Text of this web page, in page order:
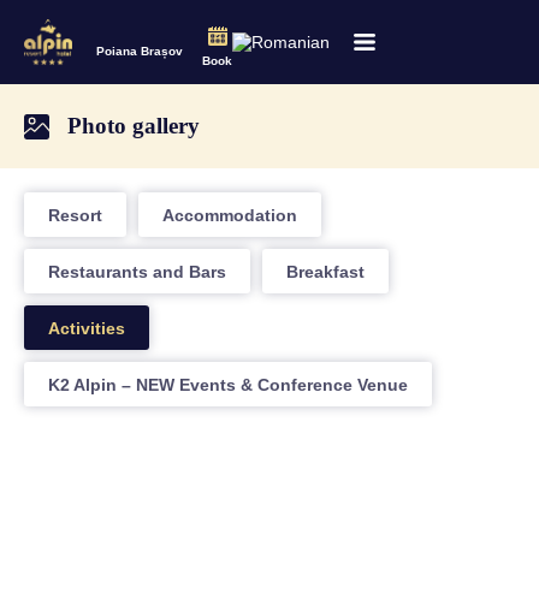
Poiana Brașov
Book
Photo gallery
Resort Accommodation
Restaurants and Bars Breakfast
Activities
K2 Alpin – NEW Events & Conference Venue